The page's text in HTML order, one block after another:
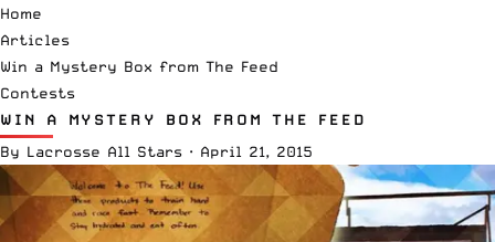
Home
Articles
Win a Mystery Box from The Feed
Contests
WIN A MYSTERY BOX FROM THE FEED
By Lacrosse All Stars · April 21, 2015